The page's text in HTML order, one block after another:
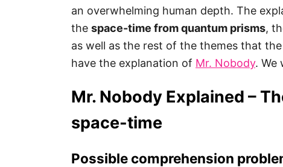
an overwhelming human depth. The
the space-time from quantum prisms,
as well as the rest of the themes that
have the explanation of Mr. Nobody. We
Mr. Nobody Explained –
space-time
Possible comprehension